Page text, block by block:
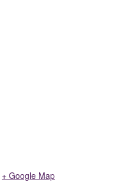
+ Google Map